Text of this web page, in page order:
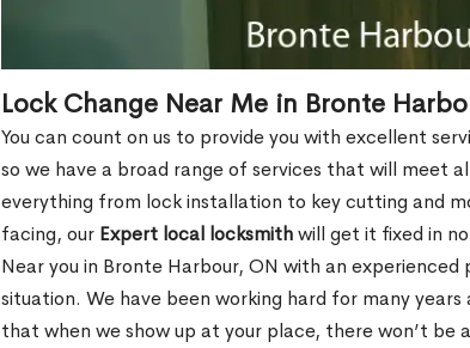
Lock Change Near Me in Bronte
You can count on us to provide you with excellent
so we have a broad range of services that will meet
everything from lock installation to key cutting and
facing, our Expert local locksmithwill get it fixed in
Near you in Bronte Harbour, ON with an
situation. We have been working hard for many
that when we show up at your place, there won’t be